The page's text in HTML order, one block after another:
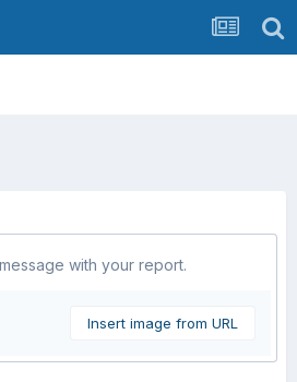
with your report.
Insert image from URL